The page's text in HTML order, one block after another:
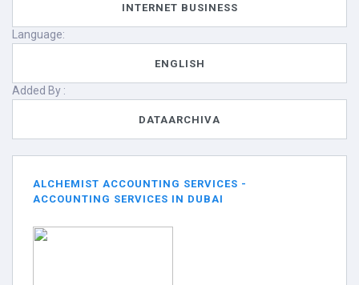
INTERNET BUSINESS
Language:
ENGLISH
Added By :
DATAARCHIVA
ALCHEMIST ACCOUNTING SERVICES -
ACCOUNTING SERVICES IN DUBAI